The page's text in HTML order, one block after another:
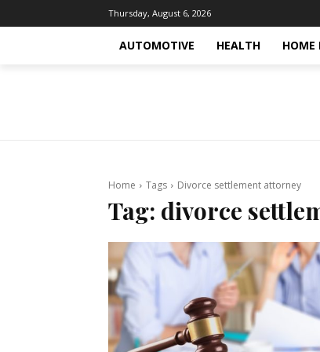
Thursday, August 6, 2026
AUTOMOTIVE HEALTH HOME
Home Tags Divorce settlement attorney
Tag: divorce